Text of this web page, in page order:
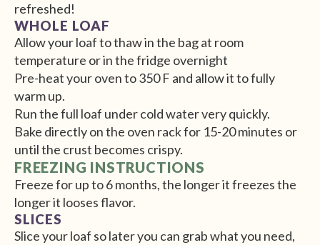
refreshed!
WHOLE LOAF
Allow your loaf to thaw in the bag at room
temperature or in the fridge overnight
Pre-heat your oven to 350 F and allow it to fully
warm up.
Run the full loaf under cold water very quickly.
Bake directly on the oven rack for 15-20 minutes or
until the crust becomes crispy.
FREEZING INSTRUCTIONS
Freeze for up to 6 months, the longer it freezes the
longer it looses flavor.
SLICES
Slice your loaf so later you can grab what you need,